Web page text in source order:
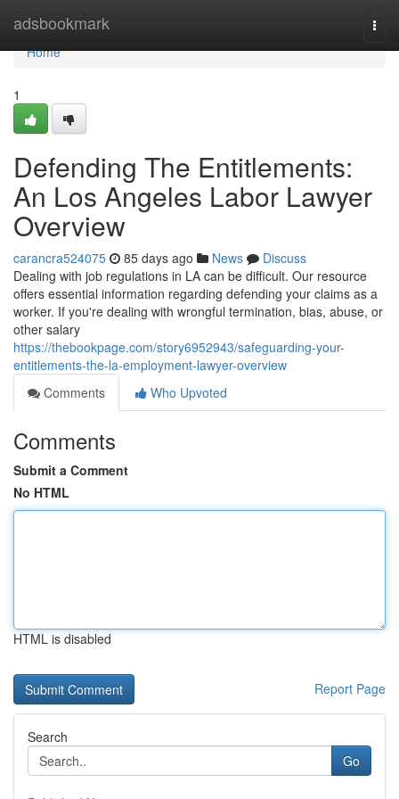
adsbookmark
Home
Home
1
Defending The Entitlements:
An Los Angeles Labor Lawyer
Overview
carancra524075 85 days ago News
Discuss
Dealing with job regulations in LA can be difficult. Our resource
offers essential information regarding defending your claims as a
worker. If you're dealing with wrongful termination, bias, abuse, or
other salary
https://thebookpage.com/story6952943/safeguarding-your-
entitlements-the-la-employment-lawyer-overview
Comments
Who Upvoted
Comments
Submit a Comment
No HTML
HTML is disabled
Report Page
Search
Go